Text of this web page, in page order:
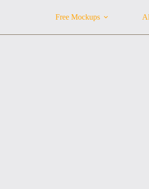
Free Mockups